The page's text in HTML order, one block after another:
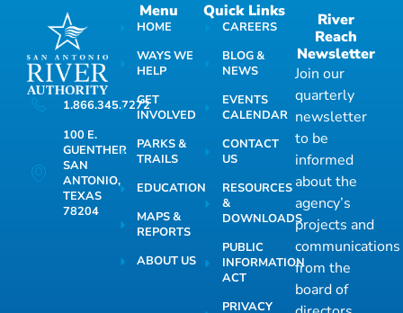
1.866.345.7272
100 E.
GUENTHER
SAN
ANTONIO,
TEXAS
78204
Menu
HOME
WAYS WE
HELP
GET
INVOLVED
PARKS &
TRAILS
EDUCATION
MAPS &
REPORTS
ABOUT US
Quick Links
CAREERS
BLOG &
NEWS
EVENTS
CALENDAR
CONTACT
US
RESOURCES
&
DOWNLOADS
PUBLIC
INFORMATION
ACT
PRIVACY
River
Reach
Newsletter
Join our
quarterly
newsletter
to be
informed
about the
agency’s
projects and
communications
from the
board of